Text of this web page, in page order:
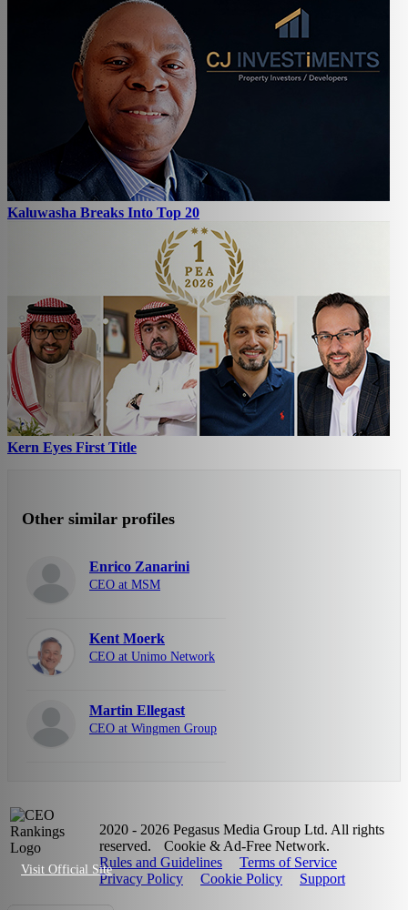
Visit Official Site
Kaluwasha Breaks Into Top 20
Kern Eyes First Title
Other similar profiles
Enrico Zanarini
CEO at MSM
Kent Moerk
CEO at Unimo Network
Martin Ellegast
CEO at Wingmen Group
2020 - 2026 Pegasus Media Group Ltd. All rights
reserved.
Cookie & Ad-Free Network.
Rules and Guidelines
Terms of Service
Privacy Policy
Cookie Policy Support